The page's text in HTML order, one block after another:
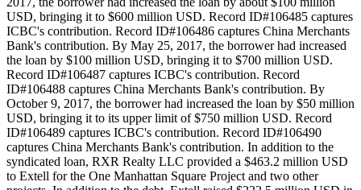
USD, bringing it to $600 million USD. Record ID#106485 captures
ICBC's contribution. Record ID#106486 captures China Merchants
Bank's contribution. By May 25, 2017, the borrower had increased
the loan by $100 million USD, bringing it to $700 million USD.
Record ID#106487 captures ICBC's contribution. Record
ID#106488 captures China Merchants Bank's contribution. By
October 9, 2017, the borrower had increased the loan by $50 million
USD, bringing it to its upper limit of $750 million USD. Record
ID#106489 captures ICBC's contribution. Record ID#106490
captures China Merchants Bank's contribution. In addition to the
syndicated loan, RXR Realty LLC provided a $463.2 million USD
to Extell for the One Manhattan Square Project and two other